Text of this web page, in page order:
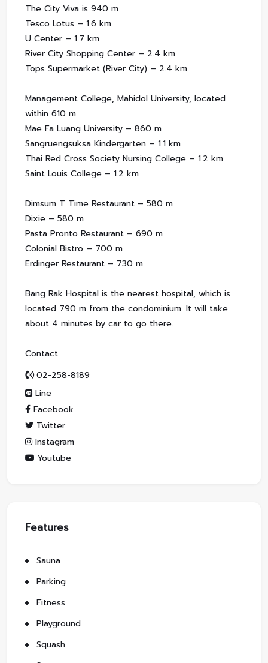
The City Viva is 940 m
Tesco Lotus – 1.6 km
U Center – 1.7 km
River City Shopping Center – 2.4 km
Tops Supermarket (River City) – 2.4 km
Management College, Mahidol University, located
within 610 m
Mae Fa Luang University – 860 m
Sangruengsuksa Kindergarten – 1.1 km
Thai Red Cross Society Nursing College – 1.2 km
Saint Louis College – 1.2 km
Dimsum T Time Restaurant – 580 m
Dixie – 580 m
Pasta Pronto Restaurant – 690 m
Colonial Bistro – 700 m
Erdinger Restaurant – 730 m
Bang Rak Hospital is the nearest hospital, which is
located 790 m from the condominium. It will take
about 4 minutes by car to go there.
Contact
02-258-8189
Line
Facebook
Twitter
Instagram
Youtube
Features
Sauna
Parking
Fitness
Playground
Squash